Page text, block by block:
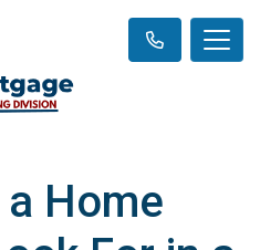
Home